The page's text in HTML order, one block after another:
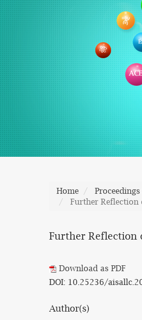
Home Proceedings
Further Reflection
Further Reflection
Download as PDF
DOI: 10.25236/
Author(s)